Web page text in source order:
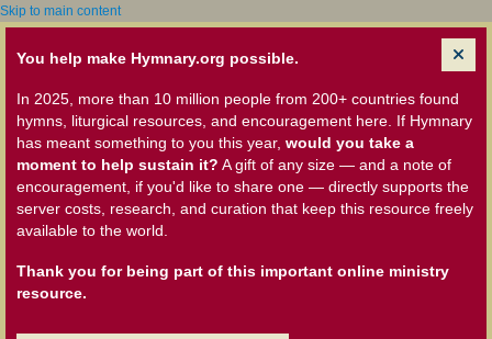
Skip to main content
You help make Hymnary.org possible.
In 2025, more than 10 million people from 200+ countries found
hymns, liturgical resources, and encouragement here. If Hymnary
has meant something to you this year, would you take a
moment to help sustain it? A gift of any size — and a note of
encouragement, if you'd like to share one — directly supports the
server costs, research, and curation that keep this resource freely
available to the world.
Thank you for being part of this important online ministry
resource.